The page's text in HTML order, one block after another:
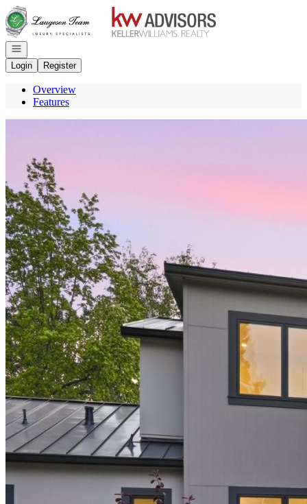
Go to: Homepage
Open navigation
Login
Register
Overview
Features